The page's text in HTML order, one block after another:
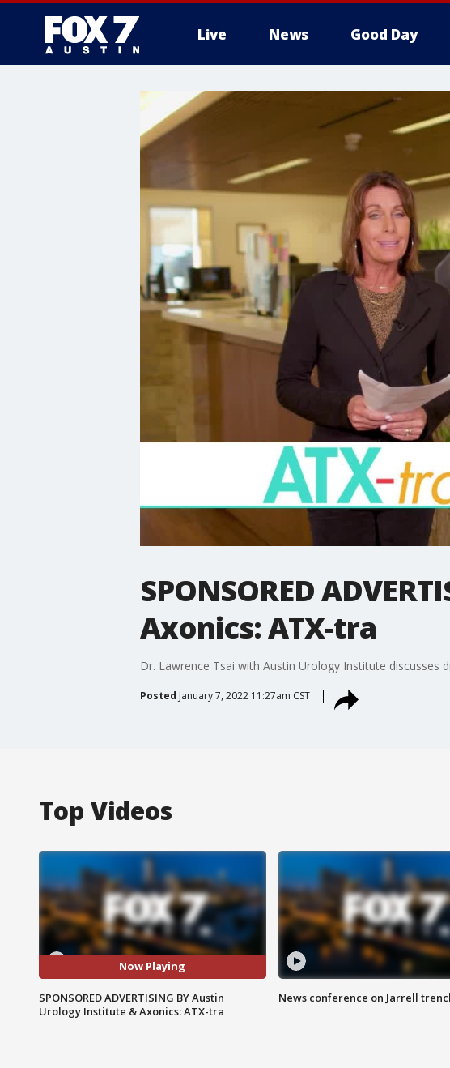
Live News Good Day
SPONSORED
Axonics: ATX-tra
Dr. Lawrence Tsai with Austin Urology Institute
Posted January 7, 2022 11:27am CST
Top Videos
Now Playing
SPONSORED ADVERTISING BY Austin
Urology Institute & Axonics: ATX-tra
News conference on Jarrell